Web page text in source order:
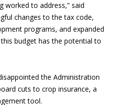
worked to address,” said
changes to the tax code,
programs, and expanded
budget has the potential to
the Administration
cuts to crop insurance, a
tool.